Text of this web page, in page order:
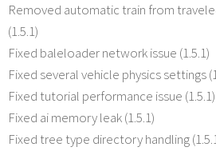
Removed automatic train from
(1.5.1)
Fixed baleloader network issue (1.5.1)
Fixed several vehicle physics settings
Fixed tutorial performance issue (1.5.1)
Fixed ai memory leak (1.5.1)
Fixed tree type directory handling